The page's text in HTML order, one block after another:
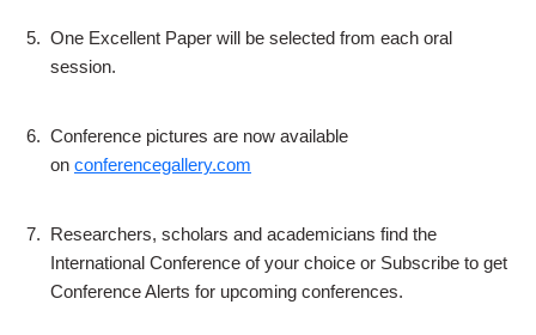
5. One Excellent Paper will be selected from each oral
session.
6. Conference pictures are now available
on conferencegallery.com
7. Researchers, scholars and academicians find the
International Conference of your choice or Subscribe to get
Conference Alerts for upcoming conferences.